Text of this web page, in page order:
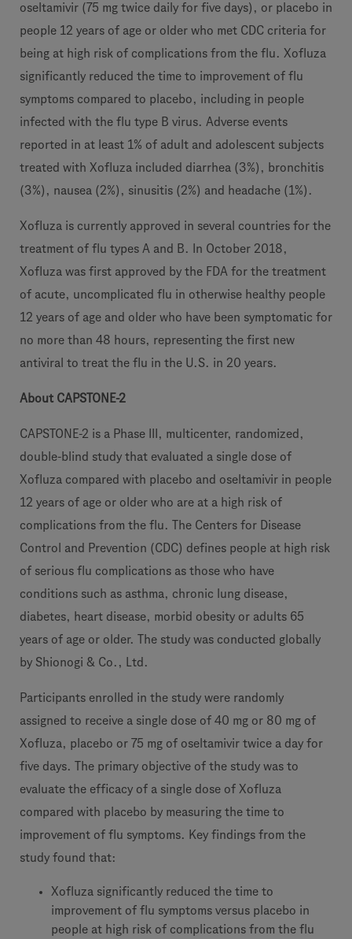
oseltamivir (75 mg twice daily for five days), or placebo in
people 12 years of age or older who met CDC criteria for
being at high risk of complications from the flu. Xofluza
significantly reduced the time to improvement of flu
symptoms compared to placebo, including in people
infected with the flu type B virus. Adverse events
reported in at least 1% of adult and adolescent subjects
treated with Xofluza included diarrhea (3%), bronchitis
(3%), nausea (2%), sinusitis (2%) and headache (1%).
Xofluza is currently approved in several countries for the
treatment of flu types A and B. In October 2018,
Xofluza was first approved by the FDA for the treatment
of acute, uncomplicated flu in otherwise healthy people
12 years of age and older who have been symptomatic for
no more than 48 hours, representing the first new
antiviral to treat the flu in the U.S. in 20 years.
About CAPSTONE-2
CAPSTONE-2 is a Phase III, multicenter, randomized,
double-blind study that evaluated a single dose of
Xofluza compared with placebo and oseltamivir in people
12 years of age or older who are at a high risk of
complications from the flu. The Centers for Disease
Control and Prevention (CDC) defines people at high risk
of serious flu complications as those who have
conditions such as asthma, chronic lung disease,
diabetes, heart disease, morbid obesity or adults 65
years of age or older. The study was conducted globally
by Shionogi & Co., Ltd.
Participants enrolled in the study were randomly
assigned to receive a single dose of 40 mg or 80 mg of
Xofluza, placebo or 75 mg of oseltamivir twice a day for
five days. The primary objective of the study was to
evaluate the efficacy of a single dose of Xofluza
compared with placebo by measuring the time to
improvement of flu symptoms. Key findings from the
study found that:
Xofluza significantly reduced the time to
improvement of flu symptoms versus placebo in
people at high risk of complications from the flu